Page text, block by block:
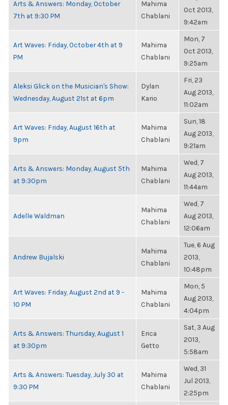
Arts & Answers: Monday, October
7th at 9:30 PM
Mahima
Chablani
Oct 2013,
9:42am
Art Waves: Friday, October 4th at 9
PM
Mahima
Chablani
Mon, 7
Oct 2013,
9:25am
Aleksi Glick on the Musician's Show:
Wednesday, August 21st at 6pm
Dylan
Kario
Fri, 23
Aug 2013,
11:02am
Art Waves: Friday, August 16th at
9pm
Mahima
Chablani
Sun, 18
Aug 2013,
9:21am
Arts & Answers: Monday, August 5th
at 9:30pm
Mahima
Chablani
Wed, 7
Aug 2013,
11:44am
Adelle Waldman
Mahima
Chablani
Wed, 7
Aug 2013,
12:06am
Andrew Bujalski
Mahima
Chablani
Tue, 6 Aug
2013,
10:48pm
Art Waves: Friday, August 2nd at 9 -
10 PM
Mahima
Chablani
Mon, 5
Aug 2013,
4:04pm
Arts & Answers: Thursday, August 1
at 9:30pm
Erica
Getto
Sat, 3 Aug
2013,
5:58am
Arts & Answers: Tuesday, July 30 at
9:30 PM
Mahima
Chablani
Wed, 31
Jul 2013,
2:25pm